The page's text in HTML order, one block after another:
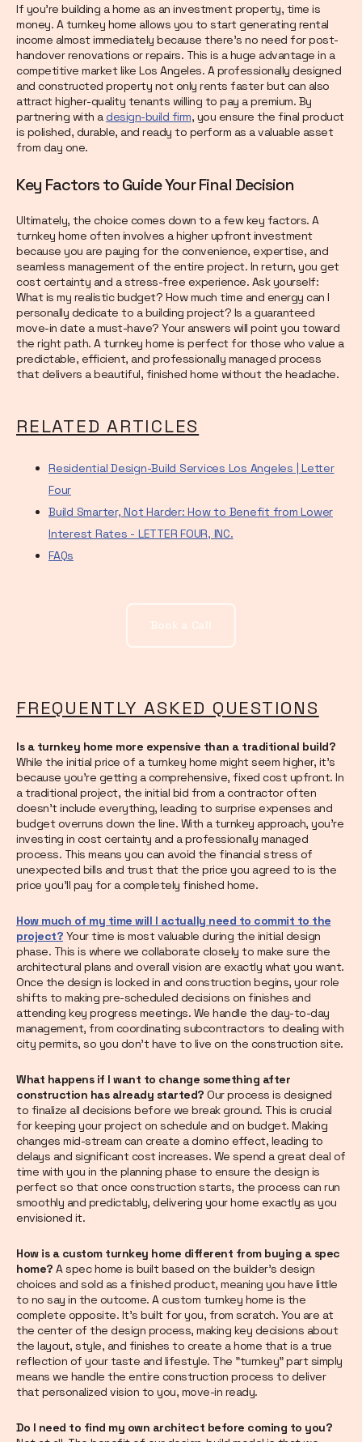
If you’re building a home as an investment property, time is
money. A turnkey home allows you to start generating rental
income almost immediately because there’s no need for post-
handover renovations or repairs. This is a huge advantage in a
competitive market like Los Angeles. A professionally designed
and constructed property not only rents faster but can also
attract higher-quality tenants willing to pay a premium. By
partnering with adesign-build firm, you ensure the final product
is polished, durable, and ready to perform as a valuable asset
from day one.
Key Factors to Guide Your Final Decision
Ultimately, the choice comes down to a few key factors. A
turnkey home often involves a higher upfront investment
because you are paying for the convenience, expertise, and
seamless management of the entire project. In return, you get
cost certainty and a stress-free experience. Ask yourself:
What is my realistic budget? How much time and energy can I
personally dedicate to a building project? Is a guaranteed
move-in date a must-have? Your answers will point you toward
the right path. A turnkey home is perfect for those who value a
predictable, efficient, and professionally managed process
that delivers a beautiful, finished home without the headache.
RELATED ARTICLES
Residential Design-Build Services Los Angeles | Letter
Four
Build Smarter, Not Harder: How to Benefit from Lower
Interest Rates - LETTER FOUR, INC.
FAQs
FREQUENTLY ASKED QUESTIONS
Is a turnkey home more expensive than a traditional build?
While the initial price of a turnkey home might seem higher, it's
because you're getting a comprehensive, fixed cost upfront. In
a traditional project, the initial bid from a contractor often
doesn't include everything, leading to surprise expenses and
budget overruns down the line. With a turnkey approach, you're
investing in cost certainty and a professionally managed
process. This means you can avoid the financial stress of
unexpected bills and trust that the price you agreed to is the
price you'll pay for a completely finished home.
How much of my time will I actually need to commit to the
project? Your time is most valuable during the initial design
phase. This is where we collaborate closely to make sure the
architectural plans and overall vision are exactly what you want.
Once the design is locked in and construction begins, your role
shifts to making pre-scheduled decisions on finishes and
attending key progress meetings. We handle the day-to-day
management, from coordinating subcontractors to dealing with
city permits, so you don't have to live on the construction site.
What happens if I want to change something after
construction has already started? Our process is designed
to finalize all decisions before we break ground. This is crucial
for keeping your project on schedule and on budget. Making
changes mid-stream can create a domino effect, leading to
delays and significant cost increases. We spend a great deal of
time with you in the planning phase to ensure the design is
perfect so that once construction starts, the process can run
smoothly and predictably, delivering your home exactly as you
envisioned it.
How is a custom turnkey home different from buying a spec
home? A spec home is built based on the builder's design
choices and sold as a finished product, meaning you have little
to no say in the outcome. A custom turnkey home is the
complete opposite. It's built for you, from scratch. You are at
the center of the design process, making key decisions about
the layout, style, and finishes to create a home that is a true
reflection of your taste and lifestyle. The "turnkey" part simply
means we handle the entire construction process to deliver
that personalized vision to you, move-in ready.
Do I need to find my own architect before coming to you?